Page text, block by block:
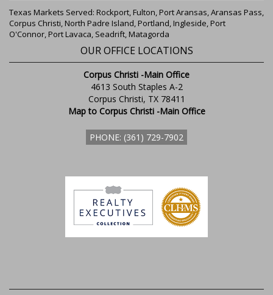
Texas Markets Served: Rockport, Fulton, Port Aransas, Aransas Pass,
Corpus Christi, North Padre Island, Portland, Ingleside, Port
O'Connor, Port Lavaca, Seadrift, Matagorda
OUR OFFICE LOCATIONS
Corpus Christi -Main Office
4613 South Staples A-2
Corpus Christi, TX 78411
Map to Corpus Christi -Main Office
PHONE: (361) 729-7902